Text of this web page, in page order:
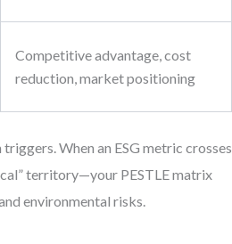
Competitive advantage, cost
reduction, market positioning
When an ESG metric crosses
territory—your PESTLE matrix
environmental risks.